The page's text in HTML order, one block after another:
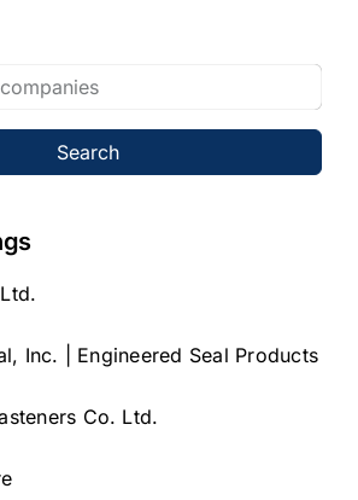
Search
Inc. | Engineered Seal Products
Co. Ltd.